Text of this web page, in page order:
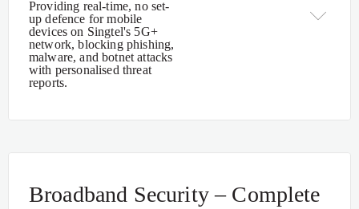
Providing real-time, no set-
up defence for mobile
devices on Singtel's 5G+
network, blocking phishing,
malware, and botnet attacks
with personalised threat
reports.
Broadband Security – Complete